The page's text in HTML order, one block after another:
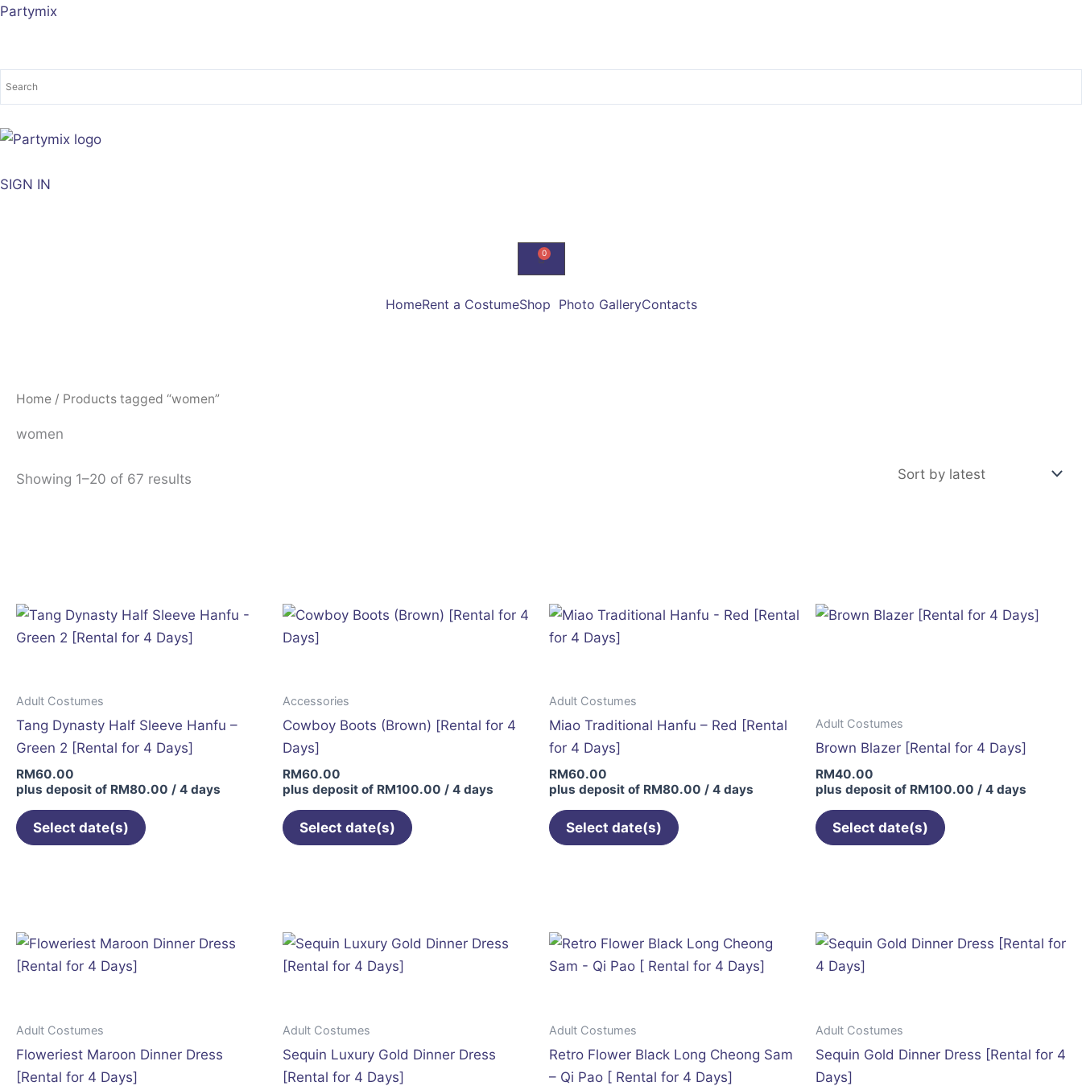
Skip
Partymix
SIGN IN
HomeRent a CostumeShop Photo GalleryContacts
Home / Products tagged “women”
women
Showing 1–20 of 67 results
Adult Costumes
Tang Dynasty Half Sleeve Hanfu –
Green 2 [Rental for 4 Days]
RM60.00
plus deposit of RM80.00 / 4 days
Select date(s)
Accessories
Cowboy Boots (Brown) [Rental for 4
Days]
RM60.00
plus deposit of RM100.00 / 4 days
Select date(s)
Adult Costumes
Miao Traditional Hanfu – Red [Rental
for 4 Days]
RM60.00
plus deposit of RM80.00 / 4 days
Select date(s)
Adult Costumes
Brown Blazer [Rental for 4 Days]
RM40.00
plus deposit of RM100.00 / 4 days
Select date(s)
Adult Costumes
Floweriest Maroon Dinner Dress
[Rental for 4 Days]
variants.
chosen
Adult Costumes
Sequin Luxury Gold Dinner Dress
[Rental for 4 Days]
variants.
chosen
Adult Costumes
Retro Flower Black Long Cheong Sam
– Qi Pao [ Rental for 4 Days]
variants.
The
chosen
Adult Costumes
Sequin Gold Dinner Dress [Rental for 4
Days]
variants.
chosen